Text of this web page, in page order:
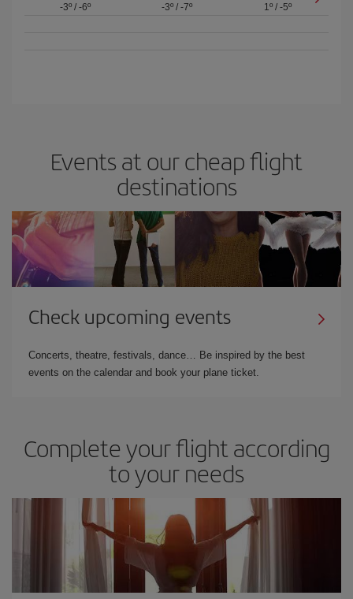
-3º/ -6º
-3º/ -7º
1º /-5º
Events at our cheap flight
destinations
Check upcoming events
Concerts, theatre, festivals, dance… Be inspired by the best
events on the calendar and book your plane ticket.
Complete your flight according
to your needs